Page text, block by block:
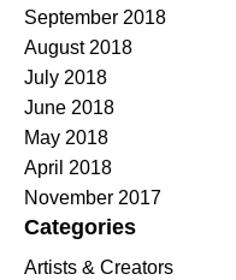
September 2018
August 2018
July 2018
June 2018
May 2018
April 2018
November 2017
Categories
Artists & Creators